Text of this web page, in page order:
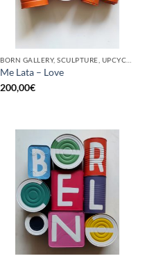
Me Lata – Love
200,00€